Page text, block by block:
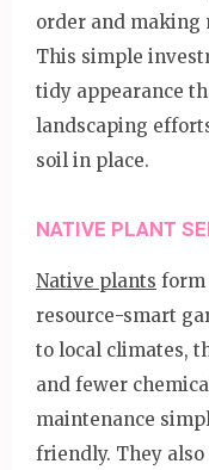
order and making
This simple
tidy appearance
landscaping
soil in place.
NATIVE PLANT
Native plants form
resource-smart
to local climates,
and fewer
maintenance
friendly. They